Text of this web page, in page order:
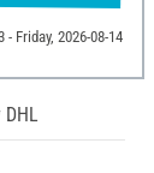
- Friday, 2026-08-14